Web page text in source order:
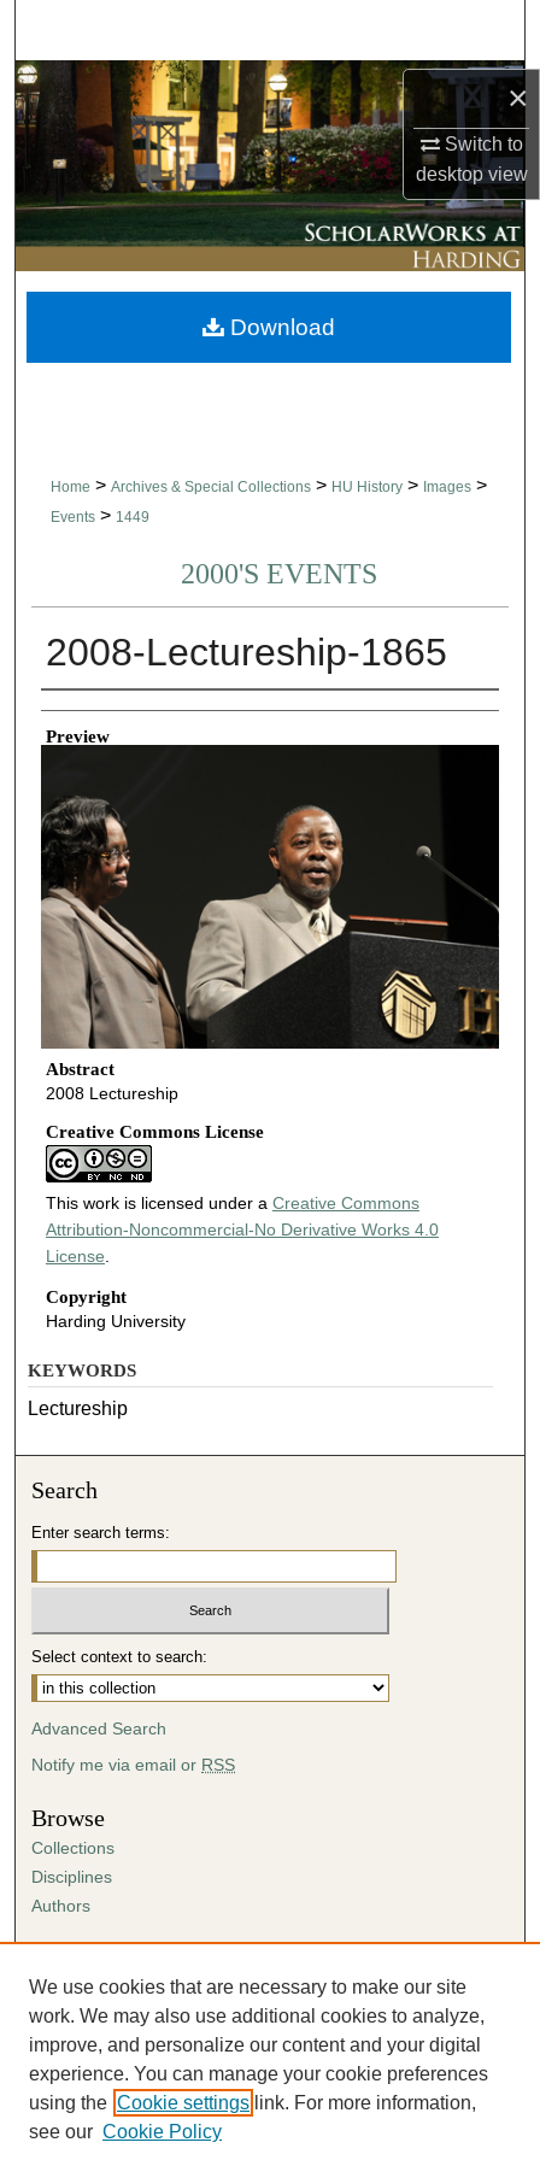
×
Switch to
desktopview
Browse Collections
My Account
About
Digital Commons Network™
Home > Archives & Special Collections > HU History > Images >
Events > 1449
2000'S EVENTS
2008-Lectureship-1865
Creator
Preview
Abstract
2008 Lectureship
Creative Commons License
This work is licensed under a Creative Commons
Attribution-Noncommercial-No Derivative Works 4.0
License
Copyright
Harding University
Download
KEYWORDS
Lectureship
Search
Enter search terms:
Select context to search:
Advanced Search
Notify me via email or RSS
Browse
Collections
Disciplines
Authors
Author FAQ
Submission Agreement
Guidelines for Scholar Works
We use cookies that are necessary to make our site
work. We may also use additional cookies to analyze,
improve, and personalize our content and your digital
experience. You can manage your cookie preferences
using the Cookie settings link. For more information,
see our Cookie Policy